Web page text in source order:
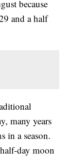
because
and a half
many years
in a season.
day moon